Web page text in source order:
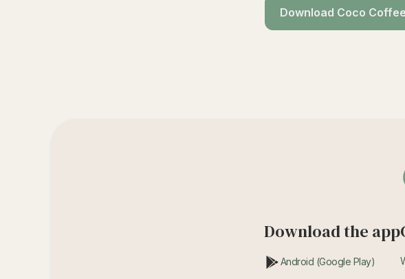
Download Coco
Download the app
Android (Google Play)